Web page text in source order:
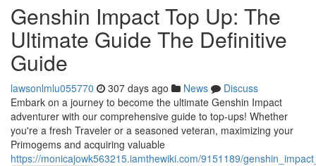
Genshin Impact Top Up: The
Ultimate Guide The Definitive
Guide
lawsonlmlu055770 307 days ago News
Discuss
Embark on a journey to become the ultimate Genshin Impact
adventurer with our comprehensive guide to top-ups! Whether
you're a fresh Traveler or a seasoned veteran, maximizing your
Primogems and acquiring valuable
https://monicajowk563215.iamthewiki.com/9151189/